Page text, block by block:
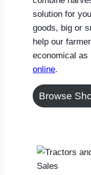
solution for
goods, big or
help our
economical as
online.
Browse